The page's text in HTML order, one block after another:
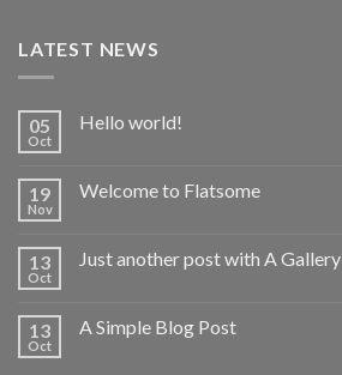
LATEST NEWS
05
Oct
Hello world!
19
Nov
Welcome to Flatsome
13
Oct
Just another post with A Gallery
13
Oct
A Simple Blog Post